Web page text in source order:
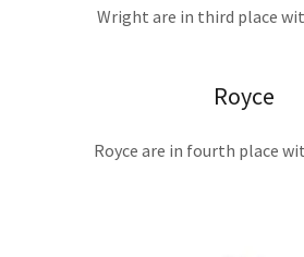
Wright are in third place
Royce
Royce are in fourth place